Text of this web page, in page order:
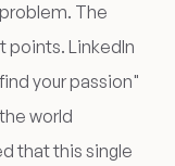
The
points. LinkedIn
your passion"
world
that this single